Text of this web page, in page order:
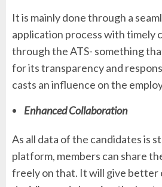
It is mainly done through a
application process with timely
through the ATS- something
for its transparency and
casts an influence on the
Enhanced Collaboration
As all data of the candidates is
platform, members can share
freely on that. It will give better